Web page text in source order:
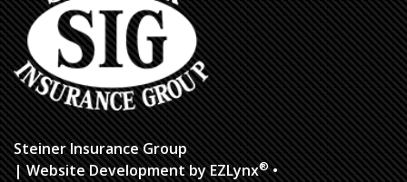
Steiner Insurance Group
®